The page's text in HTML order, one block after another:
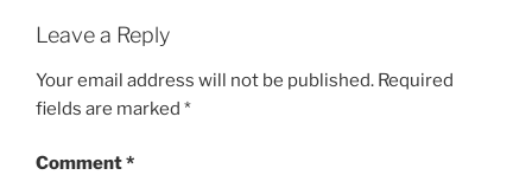
Leave a Reply
Your email address will not be published. Required
fields are marked *
Comment*